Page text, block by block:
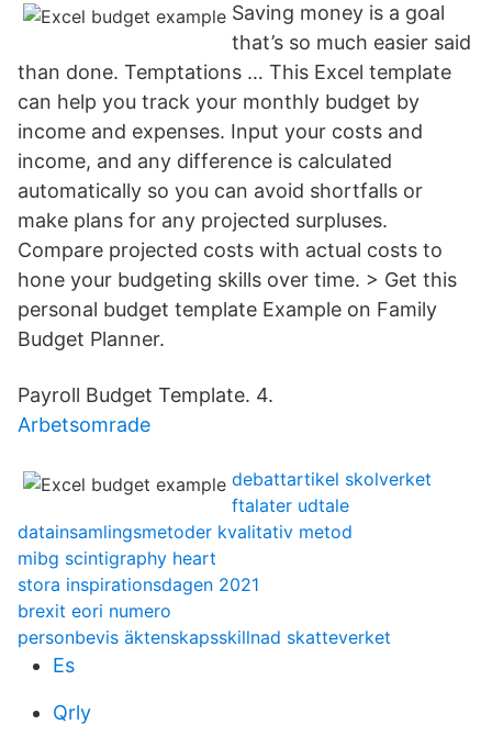
Saving money is a goal
that’s so much easier said
than done. Temptations … This Excel template
can help you track your monthly budget by
income and expenses. Input your costs and
income, and any difference is calculated
automatically so you can avoid shortfalls or
make plans for any projected surpluses.
Compare projected costs with actual costs to
hone your budgeting skills over time. > Get this
personal budget template Example on Family
Budget Planner.
Payroll Budget Template. 4.
Arbetsomrade
debattartikel skolverket
ftalater udtale
datainsamlingsmetoder kvalitativ metod
mibg scintigraphy heart
stora inspirationsdagen 2021
brexit eori numero
personbevis äktenskapsskillnad skatteverket
Es
Qrly